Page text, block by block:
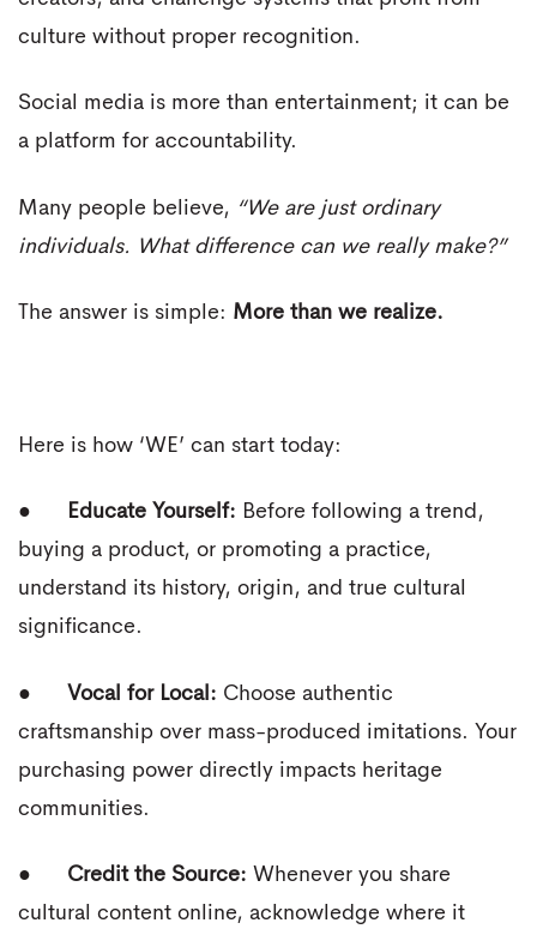
culture without proper recognition.
Social media is more than entertainment; it can be
a platform for accountability.
Many people believe, “We are just ordinary
individuals. What difference can we really make?”
The answer is simple: More than we realize.
Here is how ‘WE’ can start today:
● Educate Yourself: Before following a trend,
buying a product, or promoting a practice,
understand its history, origin, and true cultural
significance.
● Vocal for Local: Choose authentic
craftsmanship over mass-produced imitations. Your
purchasing power directly impacts heritage
communities.
● Credit the Source: Whenever you share
cultural content online, acknowledge where it